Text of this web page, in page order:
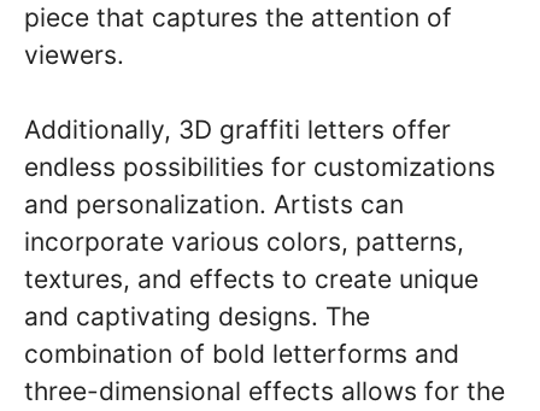
piece that captures the attention of
viewers.
Additionally, 3D graffiti letters offer
endless possibilities for customizations
and personalization. Artists can
incorporate various colors, patterns,
textures, and effects to create unique
and captivating designs. The
combination of bold letterforms and
three-dimensional effects allows for the